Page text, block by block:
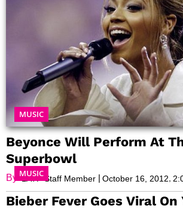
MUSIC
Beyonce Will Perform At
Superbowl
By: LATF Staff Member | October 16, 2012
MUSIC
Bieber Fever Goes Viral On